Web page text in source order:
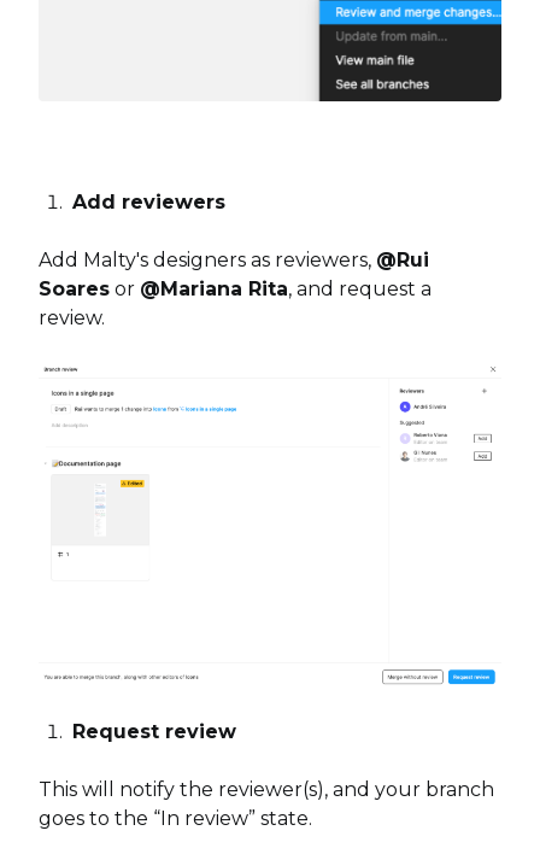
Add reviewers
Add Malty's designers as reviewers, @Rui
Soares or @Mariana Rita, and request a
review.
Request review
This will notify the reviewer(s), and your branch
goes to the “In review” state.